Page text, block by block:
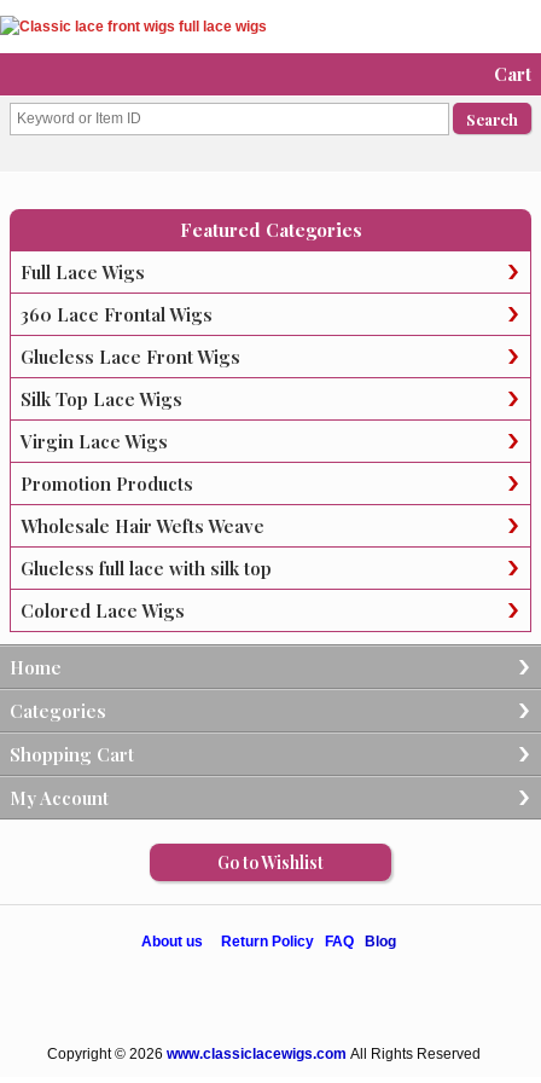
Cart
Featured Categories
Full Lace Wigs
360 Lace Frontal Wigs
Glueless Lace Front Wigs
Silk Top Lace Wigs
Virgin Lace Wigs
Promotion Products
Wholesale Hair Wefts Weave
Glueless full lace with silk top
Colored Lace Wigs
Home
Categories
Shopping Cart
My Account
Go to Wishlist
About us Return Policy FAQ Blog
Copyright © 2026 www.classiclacewigs.com All Rights Reserved